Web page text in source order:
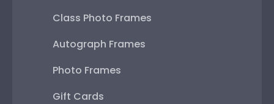
Class Photo Frames
Autograph Frames
Photo Frames
Gift Cards